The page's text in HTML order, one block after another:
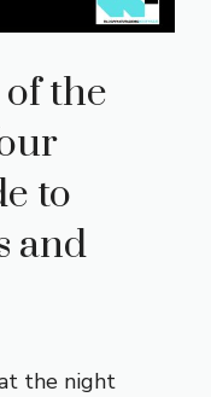
the
to
and
the night